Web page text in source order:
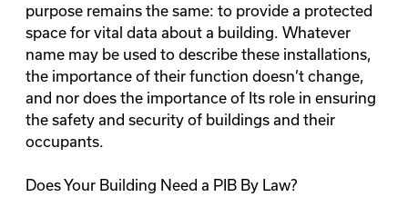
purpose remains the same: to provide a protected
space for vital data about a building. Whatever
name may be used to describe these installations,
the importance of their function doesn’t change,
and nor does the importance of Its role in ensuring
the safety and security of buildings and their
occupants.
Does Your Building Need a PIB By Law?